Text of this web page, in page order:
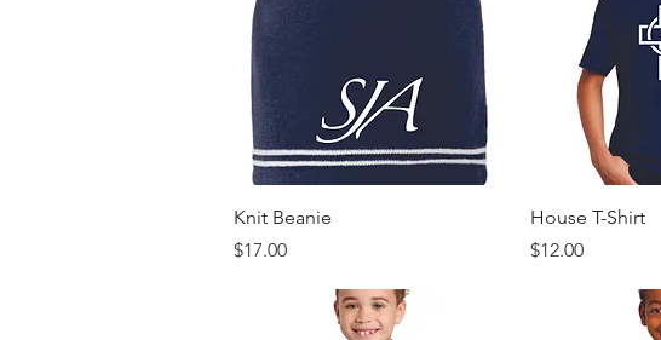
Quick View
Knit Beanie
Price
$17.00
House T-Shirt
Price
$12.00